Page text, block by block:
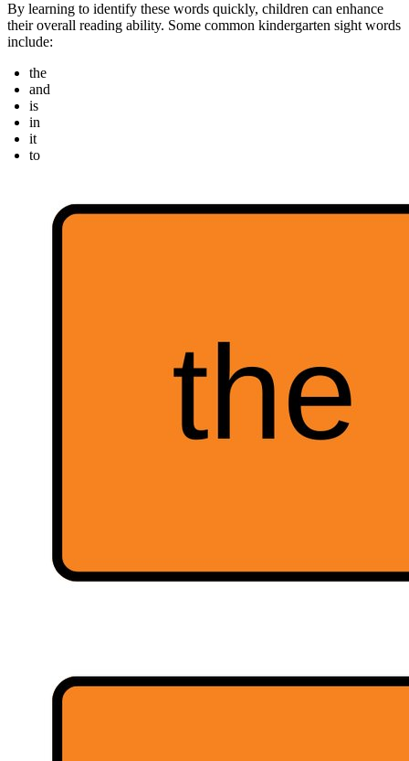
By learning to identify these words quickly, children can enhance
their overall reading ability. Some common kindergarten sight words
include:
the
and
is
in
it
to